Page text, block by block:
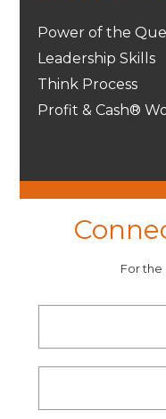
Power of the
Leadership Skills
Think Process
Profit & Cash®
For the